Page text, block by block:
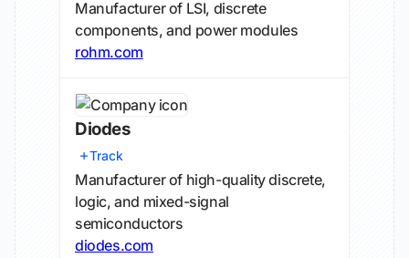
Manufacturer of LSI, discrete
components, and power modules
rohm.com
Diodes
Track
Manufacturer of high-quality discrete,
logic, and mixed-signal
semiconductors
diodes.com